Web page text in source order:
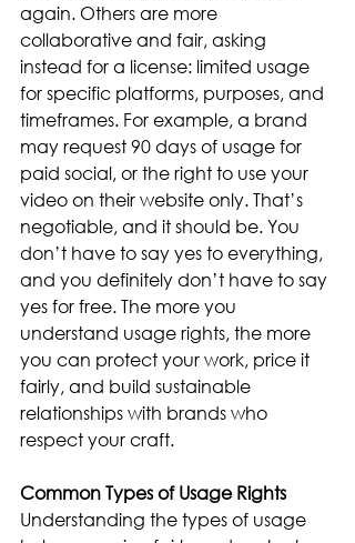
again. Others are more
collaborative and fair, asking
instead for a license: limited usage
for specific platforms, purposes, and
timeframes. For example, a brand
may request 90 days of usage for
paid social, or the right to use your
video on their website only. That’s
negotiable, and it should be. You
don’t have to say yes to everything,
and you definitely don’t have to say
yes for free. The more you
understand usage rights, the more
you can protect your work, price it
fairly, and build sustainable
relationships with brands who
respect your craft.
Common Types of Usage Rights
Understanding the types of usage